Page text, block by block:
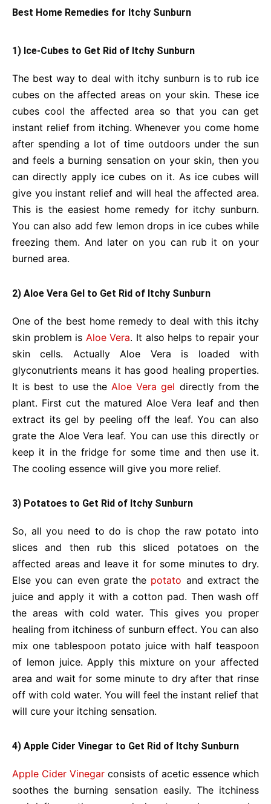
Best Home Remedies for Itchy Sunburn
1) Ice-Cubes to Get Rid of Itchy Sunburn
The best way to deal with itchy sunburn is to rub ice
cubes on the affected areas on your skin. These ice
cubes cool the affected area so that you can get
instant relief from itching. Whenever you come home
after spending a lot of time outdoors under the sun
and feels a burning sensation on your skin, then you
can directly apply ice cubes on it. As ice cubes will
give you instant relief and will heal the affected area.
This is the easiest home remedy for itchy sunburn.
You can also add few lemon drops in ice cubes while
freezing them. And later on you can rub it on your
burned area.
2) Aloe Vera Gel to Get Rid of Itchy Sunburn
One of the best home remedy to deal with this itchy
skin problem is Aloe Vera. It also helps to repair your
skin cells. Actually Aloe Vera is loaded with
glyconutrients means it has good healing properties.
It is best to use the Aloe Vera gel directly from the
plant. First cut the matured Aloe Vera leaf and then
extract its gel by peeling off the leaf. You can also
grate the Aloe Vera leaf. You can use this directly or
keep it in the fridge for some time and then use it.
The cooling essence will give you more relief.
3) Potatoes to Get Rid of Itchy Sunburn
So, all you need to do is chop the raw potato into
slices and then rub this sliced potatoes on the
affected areas and leave it for some minutes to dry.
Else you can even grate the potato and extract the
juice and apply it with a cotton pad. Then wash off
the areas with cold water. This gives you proper
healing from itchiness of sunburn effect. You can also
mix one tablespoon potato juice with half teaspoon
of lemon juice. Apply this mixture on your affected
area and wait for some minute to dry after that rinse
off with cold water. You will feel the instant relief that
will cure your itching sensation.
4) Apple Cider Vinegar to Get Rid of Itchy Sunburn
Apple Cider Vinegar consists of acetic essence which
soothes the burning sensation easily. The itchiness